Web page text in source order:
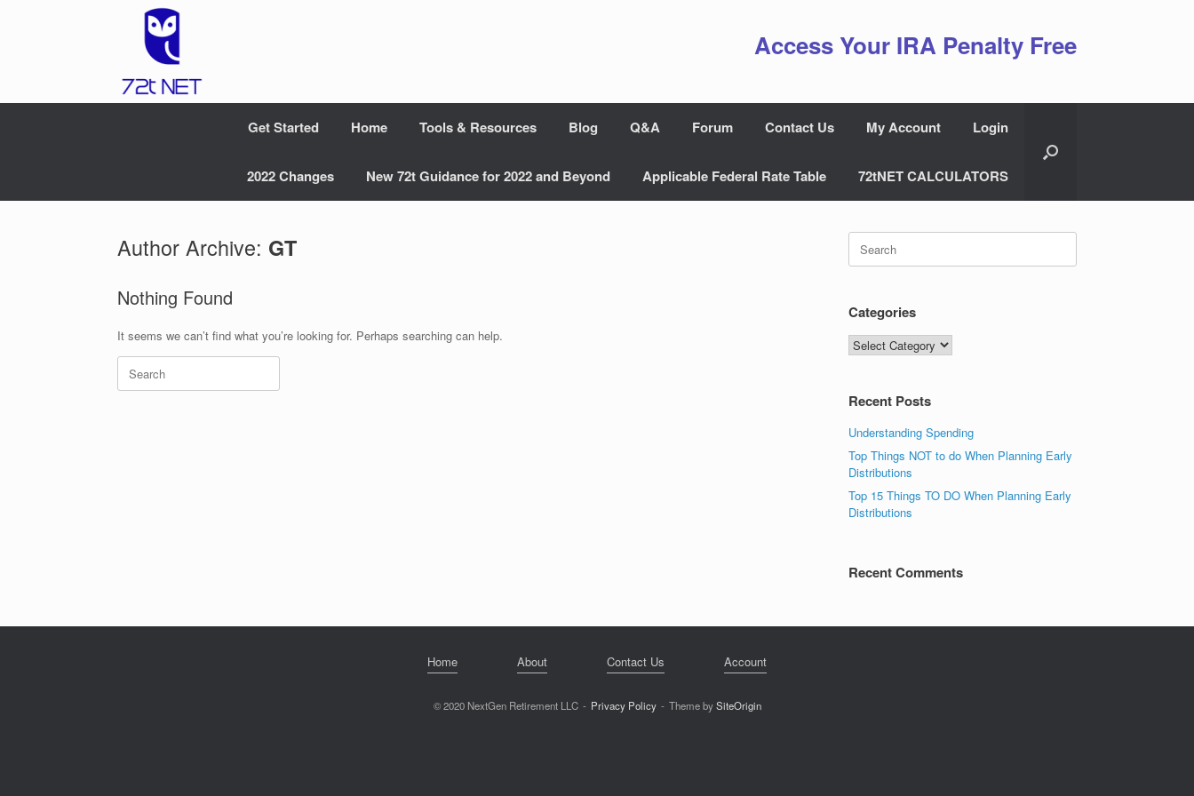
Access Your IRA Penalty Free
Get Started Home Tools & Resources Blog Q&A Forum Contact Us My Account Login
2022 Changes New 72t Guidance for 2022 and Beyond Applicable Federal Rate Table 72tNET CALCULATORS
Author Archive: GT
Nothing Found
It seems we can’t find what you’re looking for. Perhaps searching can help.
Search
for:
Search
for:
Categories
Categories
Recent Posts
Understanding Spending
Top Things NOT to do When Planning Early
Distributions
Top 15 Things TO DO When Planning Early
Distributions
Recent Comments
Home About Contact Us Account
© 2020 NextGen Retirement LLC Privacy Policy Theme bySiteOrigin